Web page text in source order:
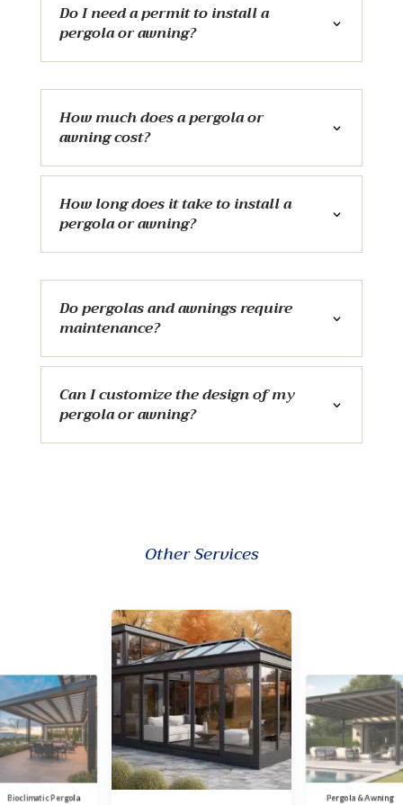
Do I need a permit to install a
pergola or awning?
How much does a pergola or
awning cost?
How long does it take to install a
pergola or awning?
Do pergolas and awnings require
maintenance?
Can I customize the design of my
pergola or awning?
Other Services
Pergola & Awning
Bioclimatic Pergola